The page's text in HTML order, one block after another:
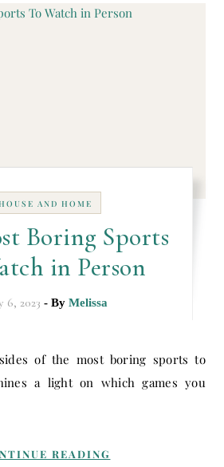
AND HOME
Boring Sports
in Person
6, 2023 - By Melissa
a light on which games you
READING